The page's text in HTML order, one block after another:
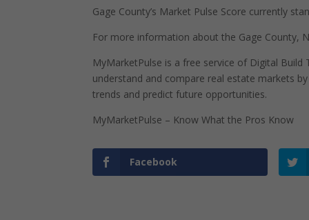
Gage County’s Market Pulse Score currently
For more information about the Gage County,
MyMarketPulse is a free service of Digital Build
understand and compare real estate markets
trends and predict future opportunities.
MyMarketPulse – Know What the Pros Know
Facebook